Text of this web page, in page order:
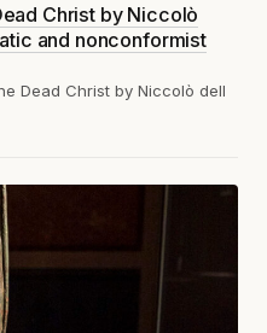
Christ by Niccolò
and nonconformist
Dead Christ by Niccolò dell